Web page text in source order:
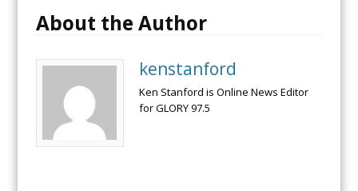
About the Author
kenstanford
Ken Stanford is Online News Editor
for GLORY 97.5